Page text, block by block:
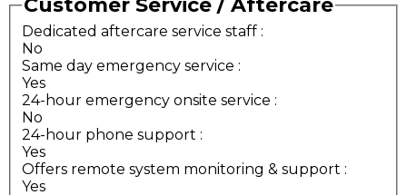
Customer Service / Aftercare
Dedicated aftercare service staff :
No
Same day emergency service :
Yes
24-hour emergency onsite service :
No
24-hour phone support :
Yes
Offers remote system monitoring & support :
Yes